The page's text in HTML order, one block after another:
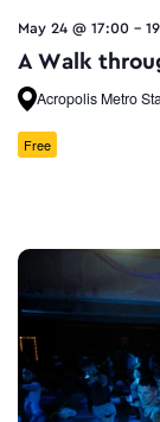
May 24 @ 17:00 -
A Walk
Acropolis Metro
Free